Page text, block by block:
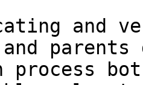
and
process